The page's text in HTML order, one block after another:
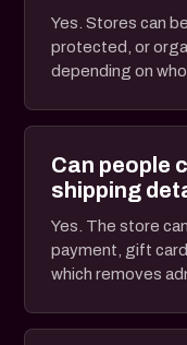
Yes. Stores can
protected, or
depending on
Can people
shipping
Yes. The store
payment, gift
which removes